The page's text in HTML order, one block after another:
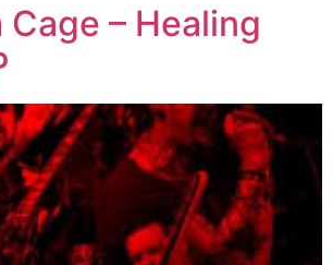
Cage – Healing